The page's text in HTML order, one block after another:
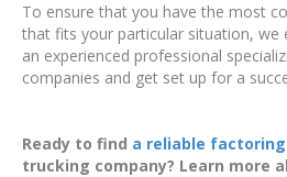
To ensure that you have the most
that fits your particular situation,
an experienced professional
companies and get set up for a
Ready to find a reliable
trucking company? Learn more